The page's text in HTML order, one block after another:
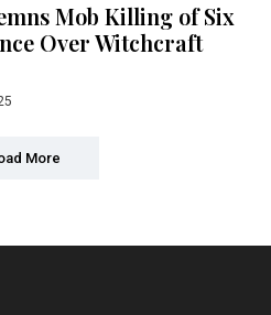
Mob Killing of Six
Over Witchcraft
More